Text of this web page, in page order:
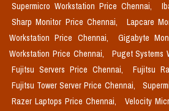
Supermicro Workstation Price Chennai,
Sharp Monitor Price Chennai,
Lapcare
Workstation Price Chennai,
Gigabyte
Workstation Price Chennai,
Puget Systems
Fujitsu Servers Price Chennai,
Fujitsu
Fujitsu Tower Server Price Chennai,
Razer Laptops Price Chennai,
Velocity